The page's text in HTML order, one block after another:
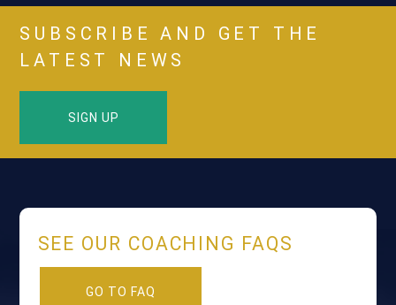
SUBSCRIBE AND GET THE
LATEST NEWS
SIGN UP
SEE OUR COACHING FAQS
GO TO FAQ